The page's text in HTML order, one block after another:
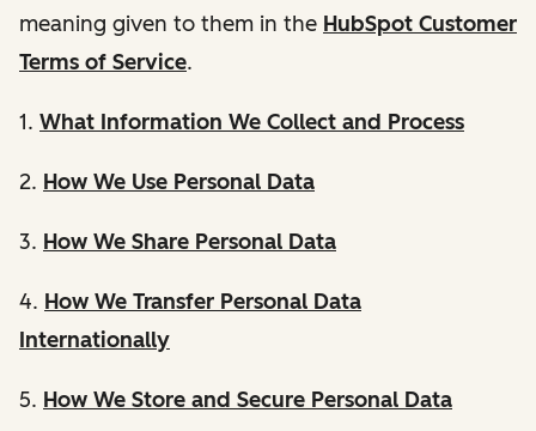
meaning given to them in the HubSpot Customer
Terms of Service.
1. What Information We Collect and Process
2. How We Use Personal Data
3. How We Share Personal Data
4. How We Transfer Personal Data
Internationally
5. How We Store and Secure Personal Data